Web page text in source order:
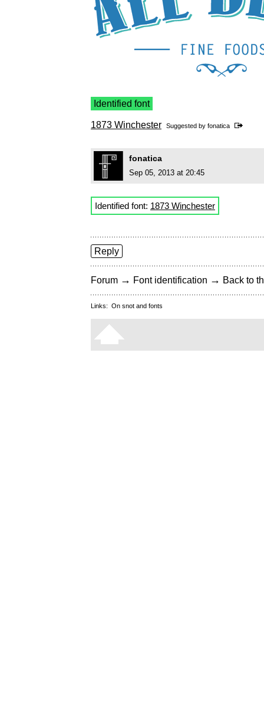
Identified font
1873 Winchester Suggested by fonatica
fonatica
Sep 05, 2013 at 20:45
Identified font: 1873 Winchester
Reply
Forum → Font identification → Back to
Links: On snot and fonts